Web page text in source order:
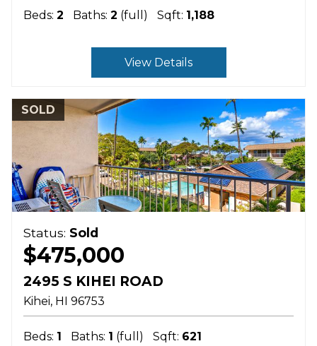
Beds: 2 Baths: 2 (full) Sqft: 1,188
View Details
SOLD
Status: Sold
$475,000
2495 S KIHEI ROAD
Kihei HI 96753
Beds: 1 Baths: 1 (full) Sqft: 621